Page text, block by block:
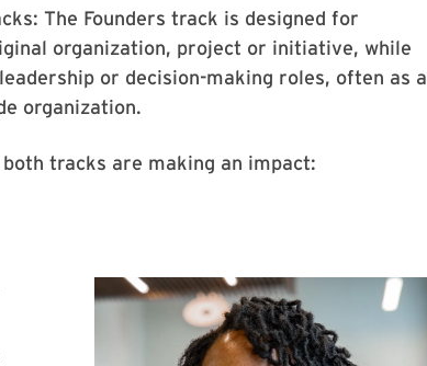
The Founders track is designed for
organization, project or initiative, while
or decision-making roles, often as a
organization.
tracks are making an impact: